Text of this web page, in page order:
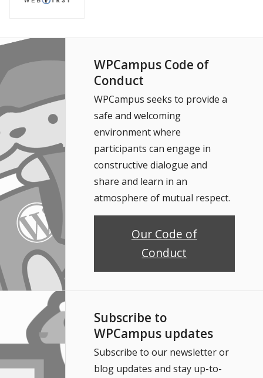
WPCampus Code of
Conduct
WPCampus seeks to provide a
safe and welcoming
environment where
participants can engage in
constructive dialogue and
share and learn in an
atmosphere of mutual respect.
Our Code of
Conduct
Subscribe to
WPCampus updates
Subscribe to our newsletter or
blog updates and stay up-to-